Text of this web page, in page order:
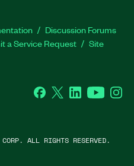
Discussion Forums
a Service Request
Site
Facebook
Twitter LinkedInYouTube
ALL RIGHTS RESERVED.